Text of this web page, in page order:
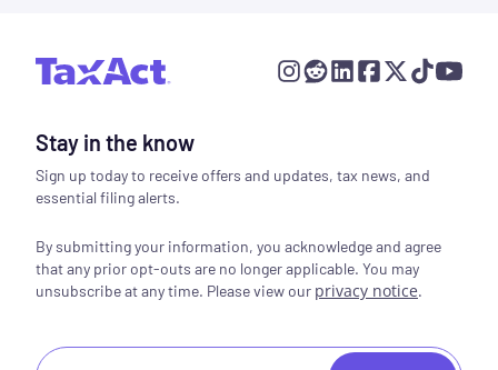
Stay in the know
Sign up today to receive offers and updates, tax news, and
essential filing alerts.
By submitting your information, you acknowledge and agree
that any prior opt-outs are no longer applicable. You may
unsubscribe at any time. Please view our privacy notice.